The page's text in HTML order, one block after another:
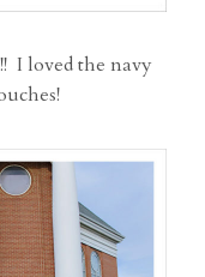
I loved the navy